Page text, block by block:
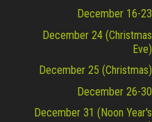
December 16-23
December 24 (Christmas
Eve)
December 25 (Christmas)
December 26-30
December 31 (Noon Year's